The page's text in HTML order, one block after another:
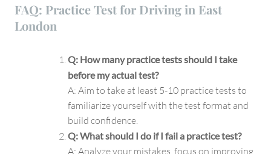
FAQ: Practice Test for Driving in East
London
Q: How many practice tests should I take
before my actual test?
A: Aim to take at least 5-10 practice tests to
familiarize yourself with the test format and
build confidence.
Q: What should I do if I fail a practice test?
A: Analyze your mistakes, focus on improving